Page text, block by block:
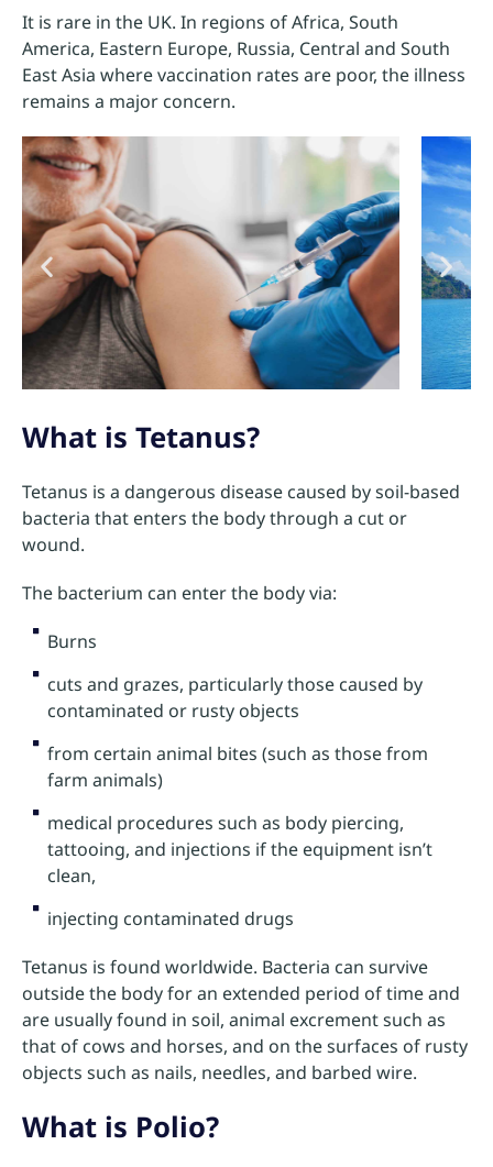
It is rare in the UK. In regions of Africa, South
America, Eastern Europe, Russia, Central and South
East Asia where vaccination rates are poor, the illness
remains a major concern.
What is Tetanus?
Tetanus is a dangerous disease caused by soil-based
bacteria that enters the body through a cut or
wound.
The bacterium can enter the body via:
Burns
cuts and grazes, particularly those caused by
contaminated or rusty objects
from certain animal bites (such as those from
farm animals)
medical procedures such as body piercing,
tattooing, and injections if the equipment isn’t
clean,
injecting contaminated drugs
Tetanus is found worldwide. Bacteria can survive
outside the body for an extended period of time and
are usually found in soil, animal excrement such as
that of cows and horses, and on the surfaces of rusty
objects such as nails, needles, and barbed wire.
What is Polio?